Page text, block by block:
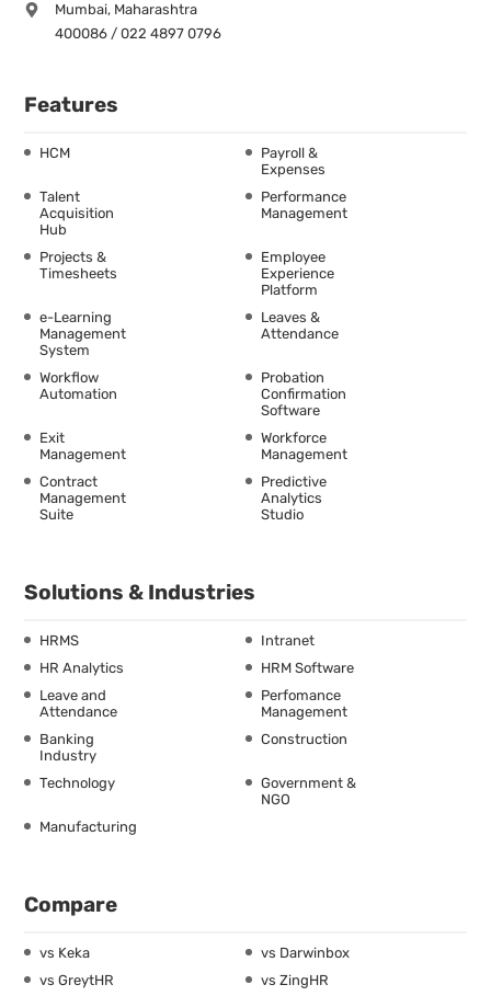
Mumbai, Maharashtra
400086 / 022 4897 0796
Features
HCM
Payroll &
Expenses
Talent
Acquisition
Hub
Performance
Management
Projects &
Timesheets
Employee
Experience
Platform
e-Learning
Management
System
Leaves &
Attendance
Workflow
Automation
Probation
Confirmation
Software
Exit
Management
Workforce
Management
Contract
Management
Suite
Predictive
Analytics
Studio
Solutions & Industries
HRMS
Intranet
HR Analytics
HRM Software
Leave and
Attendance
Perfomance
Management
Banking
Industry
Construction
Technology
Government &
NGO
Manufacturing
Compare
vs Keka
vs Darwinbox
vs GreytHR
vs ZingHR